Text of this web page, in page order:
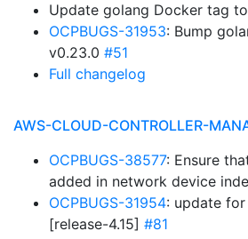
Update golang Docker tag to
OCPBUGS-31953: Bump
v0.23.0 #51
Full changelog
AWS-CLOUD-CONTROLLER-
OCPBUGS-38577: Ensure
added in network device
OCPBUGS-31954: update
[release-4.15] #81